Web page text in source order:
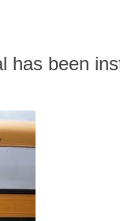
has been